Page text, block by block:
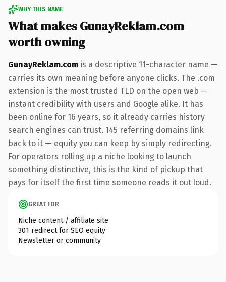
WHY THIS NAME
What makes GunayReklam.com
worth owning
GunayReklam.com is a descriptive 11-character name —
carries its own meaning before anyone clicks. The .com
extension is the most trusted TLD on the open web —
instant credibility with users and Google alike. It has
been online for 16 years, so it already carries history
search engines can trust. 145 referring domains link
back to it — equity you can keep by simply redirecting.
For operators rolling up a niche looking to launch
something distinctive, this is the kind of pickup that
pays for itself the first time someone reads it out loud.
GREAT FOR
Niche content / affiliate site
301 redirect for SEO equity
Newsletter or community